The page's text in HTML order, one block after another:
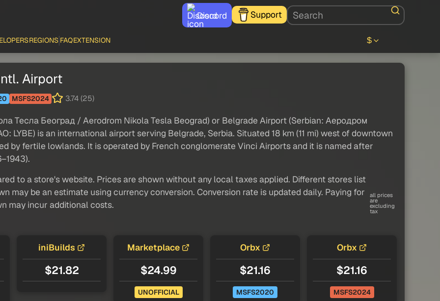
Discord Support
REGIONS FAQEXTENSION $
Airport
MSFS2024 3.74 (25)
Тесла Београд / Aerodrom Nikola Tesla Beograd) or Belgrade Airport (Serbian: Аеродром
LYBE) is an international airport serving Belgrade, Serbia. Situated 18 km (11 mi) west of downtown
by fertile lowlands. It is operated by French conglomerate Vinci Airports and it is named after
to a store's website. Prices are shown without any local taxes applied. Different stores list
may be an estimate using currency conversion. Conversion rate is updated daily. Paying for
may incur additional costs.
all prices
are
excluding
tax
iniBuilds
$21.82
Marketplace
$24.99
UNOFFICIAL
Orbx
$21.16
MSFS2020
Orbx
$21.16
MSFS2024